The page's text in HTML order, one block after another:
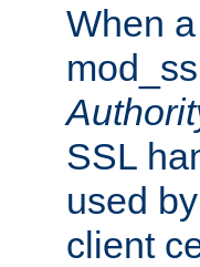
When
SSL
used
client